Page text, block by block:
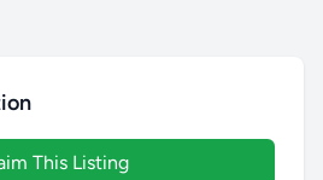
This Listing